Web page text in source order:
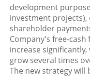
development
investment
shareholder
Company’s free-
increase
grow several times
The new strategy